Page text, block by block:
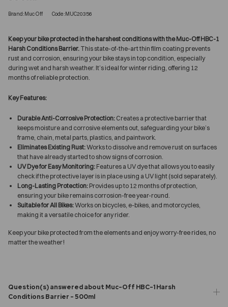
Brand:Muc Off Code:MUC20356
Keep your bike protected in the harshest conditions with the Muc-Off HBC-1
Harsh Conditions Barrier. This state-of-the-art thin film coating prevents
rust and corrosion, ensuring your bike stays in top condition, especially
during wet and harsh weather. It’s ideal for winter riding, offering 12
months of reliable protection.
Key Features:
Durable Anti-Corrosive Protection: Creates a protective barrier that
keeps moisture and corrosive elements out, safeguarding your bike’s
frame, chain, metal parts, plastics, and paintwork.
Eliminates Existing Rust:Works to dissolve and remove rust on surfaces
that have already started to show signs of corrosion.
UV Dye for Easy Monitoring: Features a UV dye that allows you to easily
check if the protective layer is in place using a UV light (sold separately).
Long-Lasting Protection: Provides up to 12 months of protection,
ensuring your bike remains corrosion-free year-round.
Suitable for All Bikes:Works on bicycles, e-bikes, and motorcycles,
making it a versatile choice for any rider.
Keep your bike protected from the elements and enjoy worry-free rides, no
matter the weather!
Question(s) answered about Muc-Off HBC-1 Harsh
Conditions Barrier - 500ml